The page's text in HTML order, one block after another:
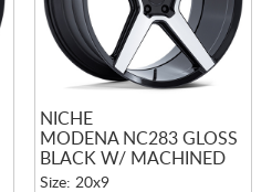
NICHE
MODENA NC283 GLOSS
BLACK W/ MACHINED
FACE
Size: 20x9